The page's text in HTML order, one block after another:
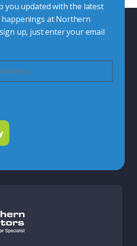
you updated with the latest
happenings at Northern
up, just enter your email